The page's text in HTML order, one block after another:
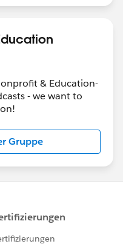
& Education-
- we want to
Gruppe